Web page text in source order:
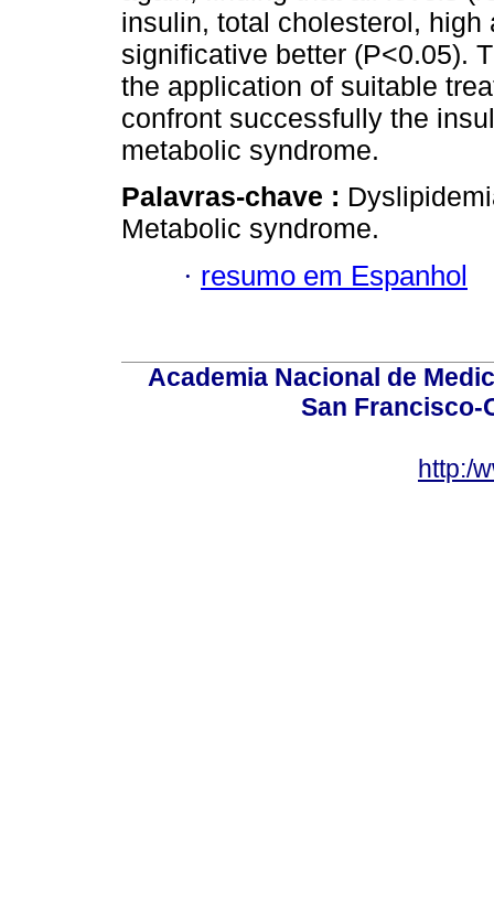
insulin, total cholesterol,
significative better (P<0.05).
the application of suitable
confront successfully the
metabolic syndrome.
Palavras-chave :
Metabolic syndrome.
· resumo em Espanhol
Academia Nacional de
San Francisco-
http:/